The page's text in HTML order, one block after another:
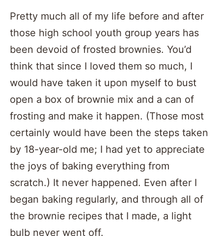
Pretty much all of my life before and after
those high school youth group years has
been devoid of frosted brownies. You’d
think that since I loved them so much, I
would have taken it upon myself to bust
open a box of brownie mix and a can of
frosting and make it happen. (Those most
certainly would have been the steps taken
by 18-year-old me; I had yet to appreciate
the joys of baking everything from
scratch.) It never happened. Even after I
began baking regularly, and through all of
the brownie recipes that I made, a light
bulb never went off.